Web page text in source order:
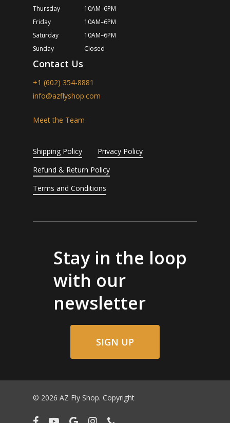
Thursday
10AM–6PM
Friday
10AM–6PM
Saturday
10AM–6PM
Sunday
Closed
Contact Us
+1 (602) 354-8881
info@azflyshop.com
Meet the Team
Shipping Policy
Privacy Policy
Refund & Return Policy
Terms and Conditions
Stay in the loop
with our
newsletter
SIGN UP
© 2026 AZ Fly Shop. Copyright